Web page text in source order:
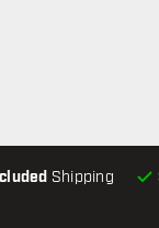
Shipping
not available